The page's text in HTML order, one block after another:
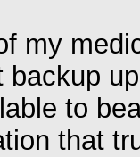
my
backup
to
that